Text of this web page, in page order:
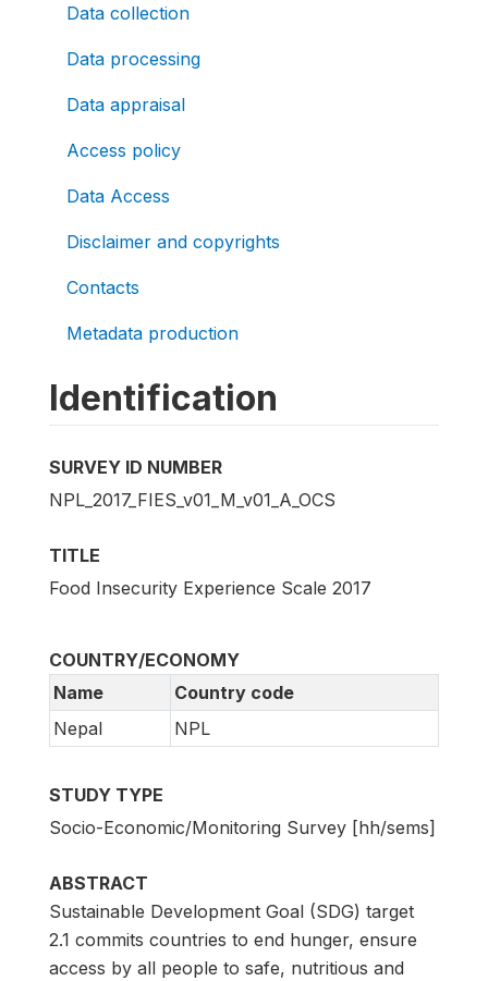
Data collection
Data processing
Data appraisal
Access policy
Data Access
Disclaimer and copyrights
Contacts
Metadata production
Identification
SURVEY ID NUMBER
NPL_2017_FIES_v01_M_v01_A_OCS
TITLE
Food Insecurity Experience Scale 2017
COUNTRY/ECONOMY
Name
Country code
Nepal
NPL
STUDY TYPE
Socio-Economic/Monitoring Survey [hh/sems]
ABSTRACT
Sustainable Development Goal (SDG) target
2.1 commits countries to end hunger, ensure
access by all people to safe, nutritious and